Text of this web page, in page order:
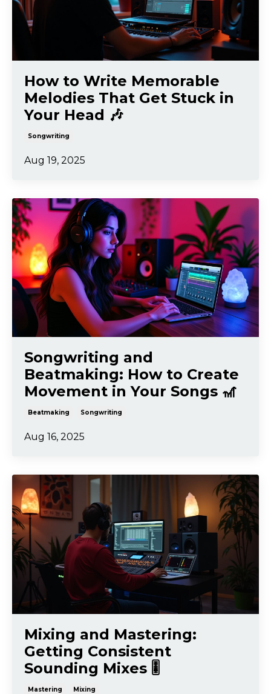
How to Write Memorable
Melodies That Get Stuck in
Your Head 🎶
Songwriting
Aug 19, 2025
Songwriting and
Beatmaking: How to Create
Movement in Your Songs 🎢
Beatmaking Songwriting
Aug 16, 2025
Mixing and Mastering:
Getting Consistent
Sounding Mixes 🎚️
Mastering Mixing